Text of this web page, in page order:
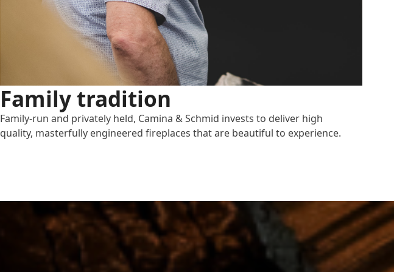
Family tradition
Family-run and privately held, Camina & Schmid invests to deliver high
quality, masterfully engineered fireplaces that are beautiful to experience.